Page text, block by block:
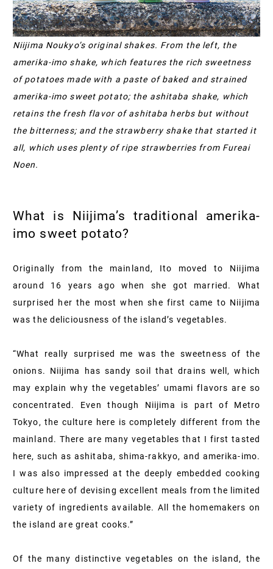
Niijima Noukyo’s original shakes. From the left, the
amerika-imo shake, which features the rich sweetness
of potatoes made with a paste of baked and strained
amerika-imo sweet potato; the ashitaba shake, which
retains the fresh flavor of ashitaba herbs but without
the bitterness; and the strawberry shake that started it
all, which uses plenty of ripe strawberries from Fureai
Noen.
What is Niijima’s traditional amerika-
imo sweet potato?
Originally from the mainland, Ito moved to Niijima
around 16 years ago when she got married. What
surprised her the most when she first came to Niijima
was the deliciousness of the island’s vegetables.
“What really surprised me was the sweetness of the
onions. Niijima has sandy soil that drains well, which
may explain why the vegetables’ umami flavors are so
concentrated. Even though Niijima is part of Metro
Tokyo, the culture here is completely different from the
mainland. There are many vegetables that I first tasted
here, such as ashitaba, shima-rakkyo, and amerika-imo.
I was also impressed at the deeply embedded cooking
culture here of devising excellent meals from the limited
variety of ingredients available. All the homemakers on
the island are great cooks.”
Of the many distinctive vegetables on the island, the